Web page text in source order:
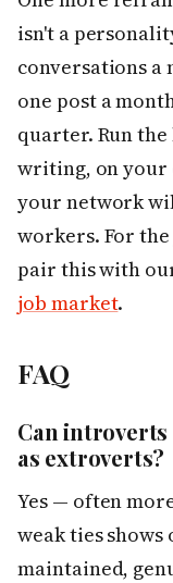
isn't a
conversations a
one post a
quarter. Run
writing, on your
your network
workers. For
pair this with
job market.
FAQ
Can
as extroverts?
Yes — often
weak ties
maintained,